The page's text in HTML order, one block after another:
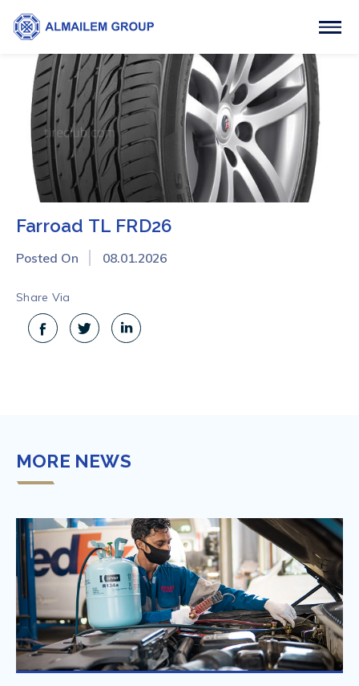
Farroad TL FRD26
Posted On 08.01.2026
Share Via
MORE NEWS